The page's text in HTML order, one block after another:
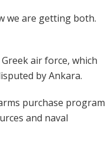
we are getting both.
air force, which
by Ankara.
purchase program
and naval